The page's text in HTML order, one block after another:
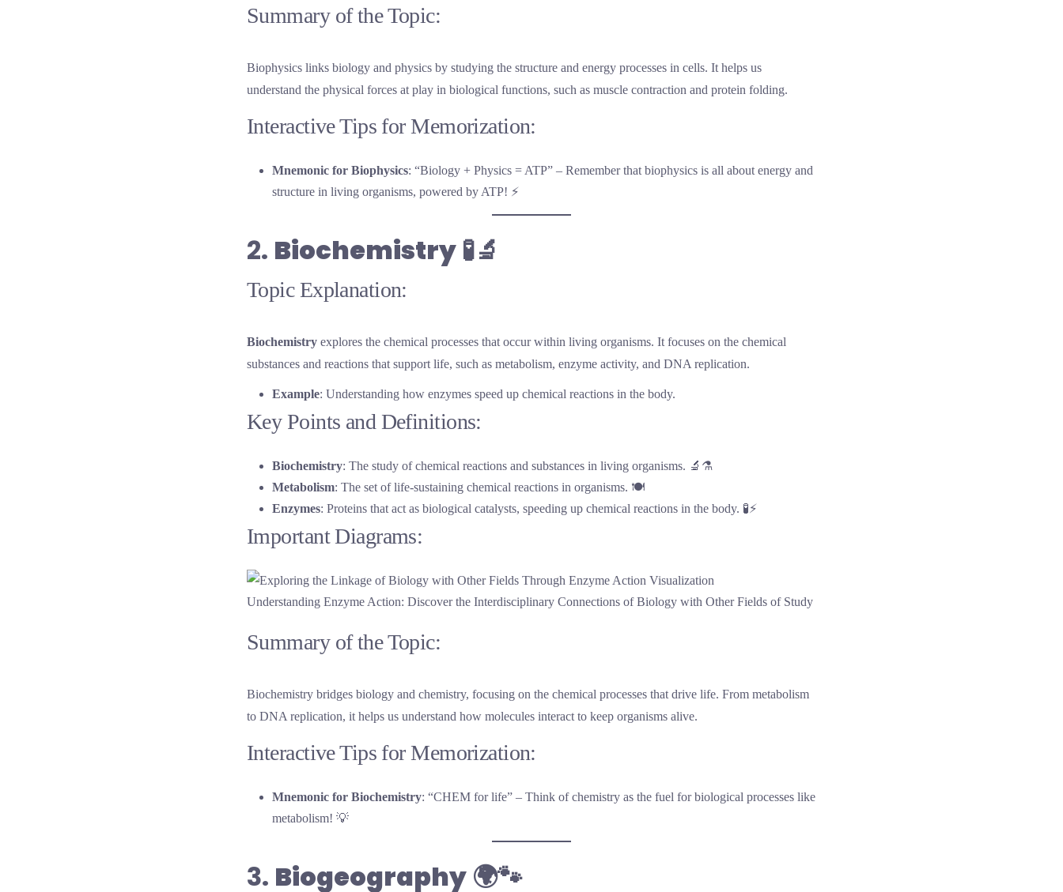
Summary of the Topic:
Biophysics links biology and physics by studying the structure and energy processes in cells. It helps us
understand the physical forces at play in biological functions, such as muscle contraction and protein folding.
Interactive Tips for Memorization:
Mnemonic for Biophysics: “Biology + Physics = ATP” – Remember that biophysics is all about energy and
structure in living organisms, powered by ATP! ⚡
2. Biochemistry 🧪🔬
Topic Explanation:
Biochemistry explores the chemical processes that occur within living organisms. It focuses on the chemical
substances and reactions that support life, such as metabolism, enzyme activity, and DNA replication.
Example: Understanding how enzymes speed up chemical reactions in the body.
Key Points and Definitions:
Biochemistry: The study of chemical reactions and substances in living organisms. 🔬⚗️
Metabolism: The set of life-sustaining chemical reactions in organisms. 🍽️
Enzymes: Proteins that act as biological catalysts, speeding up chemical reactions in the body. 🧪⚡
Important Diagrams:
Understanding Enzyme Action: Discover the Interdisciplinary Connections of Biology with Other Fields of Study
Summary of the Topic:
Biochemistry bridges biology and chemistry, focusing on the chemical processes that drive life. From metabolism
to DNA replication, it helps us understand how molecules interact to keep organisms alive.
Interactive Tips for Memorization:
Mnemonic for Biochemistry: “CHEM for life” – Think of chemistry as the fuel for biological processes like
metabolism! 💡
3. Biogeography 🌍🐾